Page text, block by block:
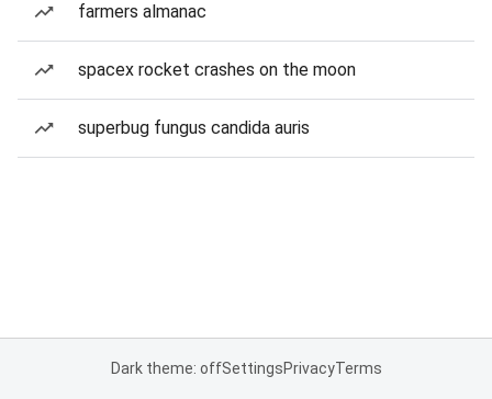
farmers almanac
spacex rocket crashes on the moon
superbug fungus candida auris
Dark theme: offSettingsPrivacyTerms